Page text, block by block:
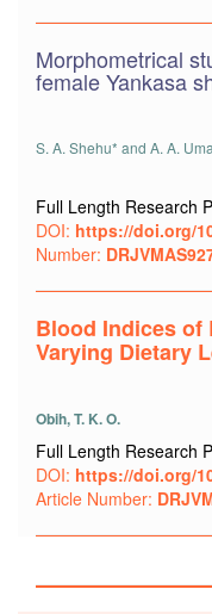
Morphometrical
female Yankasa
S. A. Shehu* and A. A.
Full Length Research
DOI: https://doi.org/
Number:
Blood Indices of
Varying Dietary
Obih, T. K. O.
Full Length Research
DOI: https://doi.org/
Article Number: